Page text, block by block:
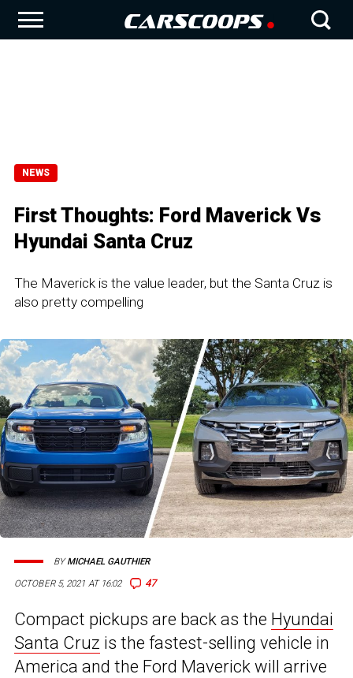
NEWS
First Thoughts: Ford Maverick Vs
Hyundai Santa Cruz
The Maverick is the value leader, but the Santa Cruz is
also pretty compelling
OCTOBER 5, 2021 AT 16:02 47
BYMICHAEL GAUTHIER
Compact pickups are back as the Hyundai
Santa Cruz is the fastest-selling vehicle in
America and the Ford Maverick will arrive